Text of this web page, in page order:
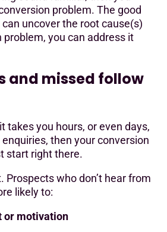
problem. The good
uncover the root cause(s)
problem, you can address it
and missed follow
takes you hours, or even days,
then your conversion
start right there.
Prospects who don’t hear from
likely to:
or motivation